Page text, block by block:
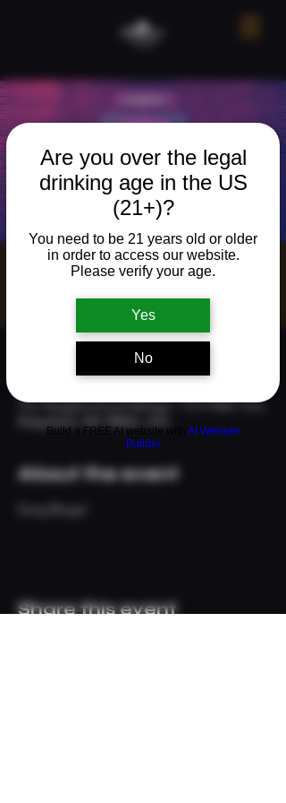
Are you over the legal
drinking age in the US
(21+)?
You need to be 21 years old or older
in order to access our website.
Please verify your age.
Yes
No
Build a FREE AI website with AI Website
Builder
Song Bingo!
Sun, Jul 05
  |
The Neighborhood Refuge
Time & Location
The Neighborhood Refuge, 113 S Main Ave,
About the event
Share this event